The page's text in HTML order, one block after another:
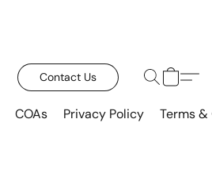
Contact Us
COAs Privacy Policy Terms